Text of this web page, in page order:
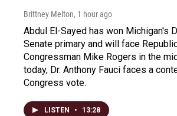
Brittney Melton, 1 hour ago
Abdul El-Sayed has won Michigan's
Senate primary and will face
Congressman Mike Rogers in the
today, Dr. Anthony Fauci faces a
Congress vote.
LISTEN • 13:28